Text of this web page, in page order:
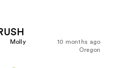
10 months ago
Molly
Oregon